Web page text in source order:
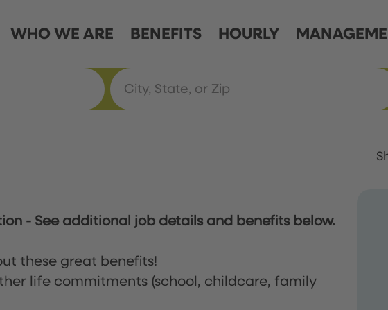
WHO WE ARE BENEFITS HOURLY
- See additional job details and benefits below.
these great benefits!
life commitments (school, childcare, family